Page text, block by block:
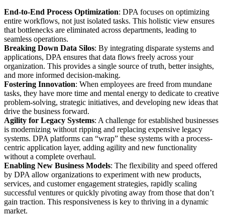
End-to-End Process Optimization: DPA focuses on optimizing
entire workflows, not just isolated tasks. This holistic view ensures
that bottlenecks are eliminated across departments, leading to
seamless operations.
Breaking Down Data Silos: By integrating disparate systems and
applications, DPA ensures that data flows freely across your
organization. This provides a single source of truth, better insights,
and more informed decision-making.
Fostering Innovation: When employees are freed from mundane
tasks, they have more time and mental energy to dedicate to creative
problem-solving, strategic initiatives, and developing new ideas that
drive the business forward.
Agility for Legacy Systems: A challenge for established businesses
is modernizing without ripping and replacing expensive legacy
systems. DPA platforms can “wrap” these systems with a process-
centric application layer, adding agility and new functionality
without a complete overhaul.
Enabling New Business Models: The flexibility and speed offered
by DPA allow organizations to experiment with new products,
services, and customer engagement strategies, rapidly scaling
successful ventures or quickly pivoting away from those that don’t
gain traction. This responsiveness is key to thriving in a dynamic
market.